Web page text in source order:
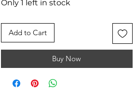
Only 1 left in stock
Add to Cart
Buy Now